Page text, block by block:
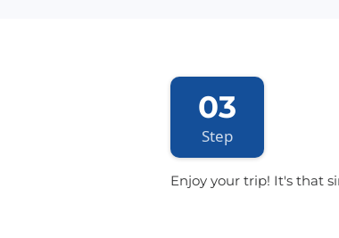
03
Step
Enjoy your trip! It's that